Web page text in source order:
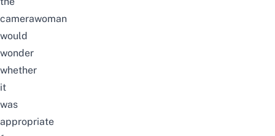
camerawoman
would
wonder
whether
it
was
appropriate